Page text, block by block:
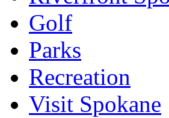
Golf
Parks
Recreation
Visit Spokane